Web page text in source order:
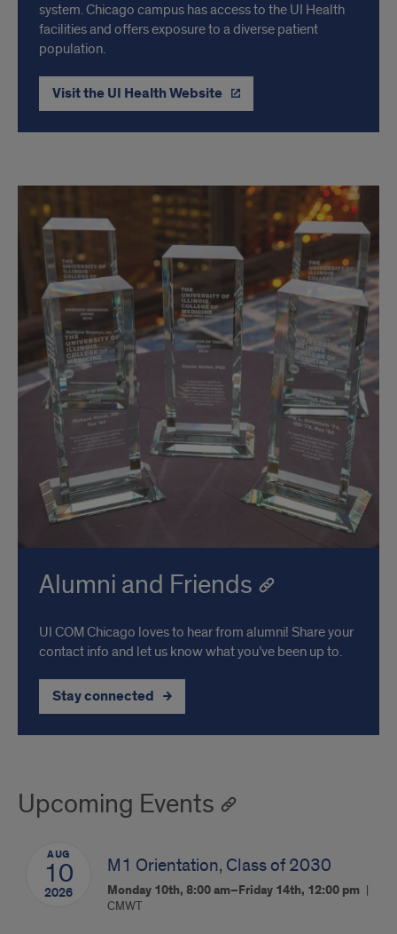
system. Chicago campus has access to the UI Health
facilities and offers exposure to a diverse patient
population.
Visit the UI Health Website
Alumni and Friends
UI COM Chicago loves to hear from alumni! Share your
contact info and let us know what you’ve been up to.
Stay connected
Upcoming Events
AUG
10
2026
M1 Orientation, Class of 2030
Monday 10th, 8:00 am–Friday 14th, 12:00 pm
CMWT